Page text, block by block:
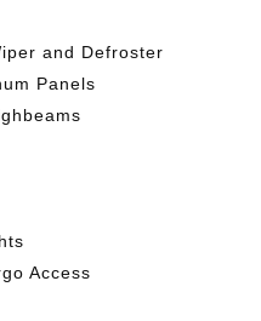
and Defroster
Panels
Access